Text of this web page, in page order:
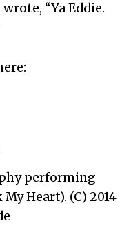
“Ya Eddie.
performing
Heart). (C) 2014